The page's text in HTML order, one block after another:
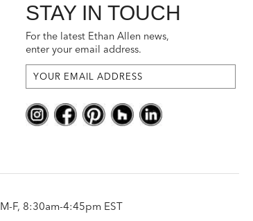
STAY IN TOUCH
For the latest Ethan Allen news,
enter your email address.
M-F, 8:30am-4:45pm EST